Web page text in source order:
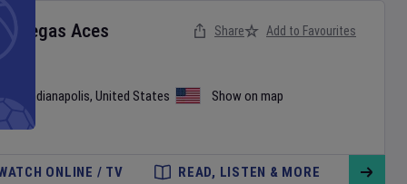
Vegas Aces
Indianapolis, United States Show on map
Share Add to Favourites
ONLINE / TV READ, LISTEN & MORE